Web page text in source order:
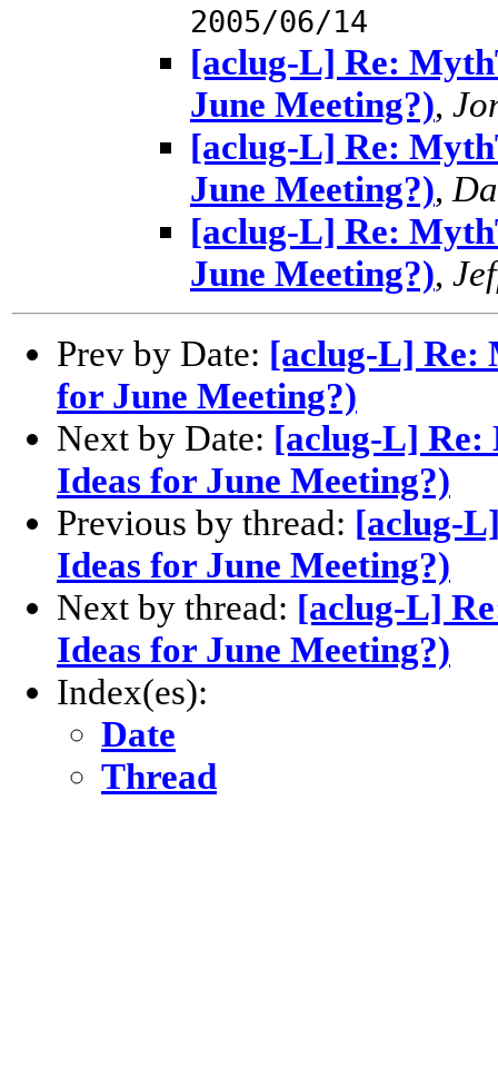
2005/06/14
[aclug-L] Re:
June Meeting?),
[aclug-L] Re:
June Meeting?),
[aclug-L] Re:
June Meeting?),
Prev by Date: [aclug-L] Re:
for June Meeting?)
Next by Date: [aclug-L] Re:
Ideas for June Meeting?)
Previous by thread: [aclug-
Ideas for June Meeting?)
Next by thread: [aclug-L]
Ideas for June Meeting?)
Index(es):
Date
Thread